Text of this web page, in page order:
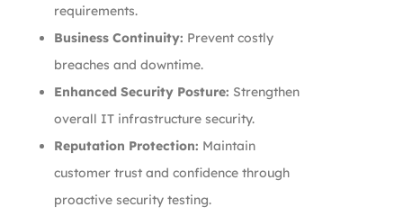
requirements.
Business Continuity: Prevent costly
breaches and downtime.
Enhanced Security Posture: Strengthen
overall IT infrastructure security.
Reputation Protection: Maintain
customer trust and confidence through
proactive security testing.